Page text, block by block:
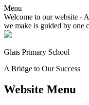
Menu
Welcome to our website -
we make is guided by one
Glais Primary School
A Bridge to Our Success
Website Menu